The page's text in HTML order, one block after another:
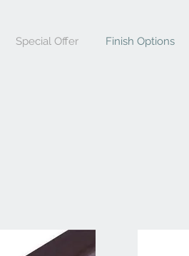
Special Offer Finish Options